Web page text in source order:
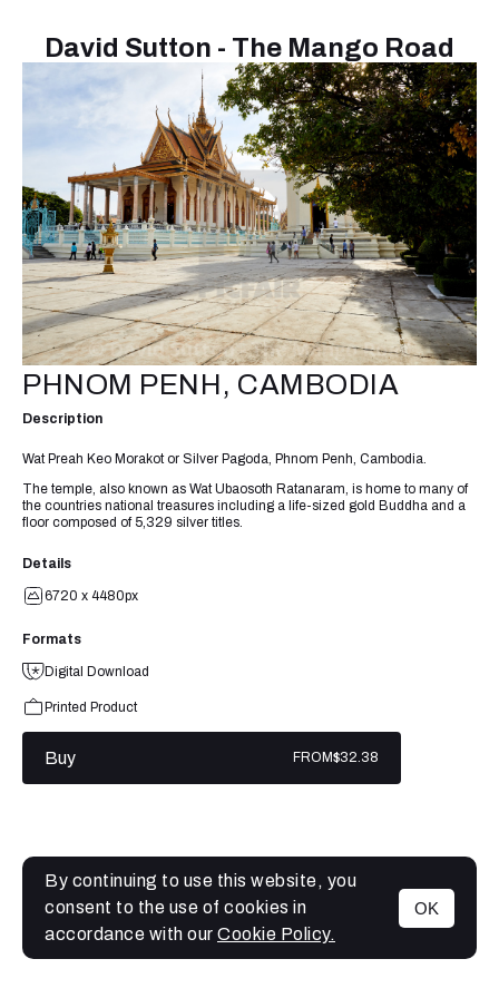
David Sutton - The Mango Road
MENU
PHNOM PENH, CAMBODIA
Description
Wat Preah Keo Morakot or Silver Pagoda, Phnom Penh, Cambodia.
The temple, also known as Wat Ubaosoth Ratanaram, is home to many of
the countries national treasures including a life-sized gold Buddha and a
floor composed of 5,329 silver titles.
Details
6720 x 4480px
Formats
Digital Download
Printed Product
Buy FROM$32.38
By continuing to use this website, you
consent to the use of cookies in
accordance with our Cookie Policy.
OK